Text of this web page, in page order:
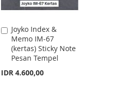
Joyko Index &
Memo IM-67
(kertas) Sticky Note
Pesan Tempel
IDR 4.600,00
Add
to
Cart